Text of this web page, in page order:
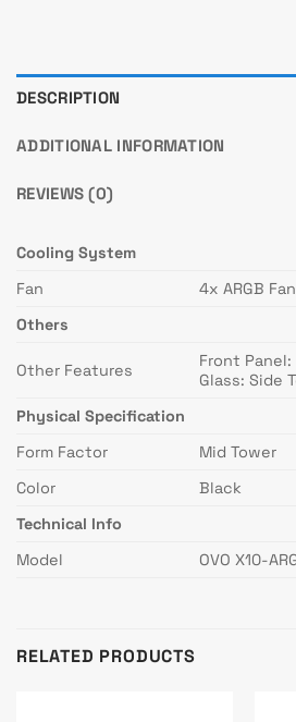
DESCRIPTION
ADDITIONAL INFORMATION
REVIEWS (0)
Cooling System
Fan
4x ARGB Fan
Others
Other Features
Front Panel:
Glass: Side
Physical Specification
Form Factor
Mid Tower
Color
Black
Technical Info
Model
OVO X10-
RELATED PRODUCTS